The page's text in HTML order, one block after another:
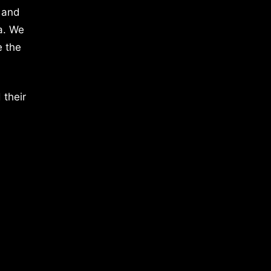
We
the
their